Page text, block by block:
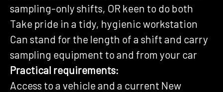
sampling-only shifts, OR keen to do both
Take pride in a tidy, hygienic workstation
Can stand for the length of a shift and carry
sampling equipment to and from your car
Practical requirements:
Access to a vehicle and a current New